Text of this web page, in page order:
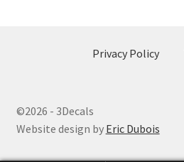
Privacy Policy
©2026 - 3Decals
Website design by Eric Dubois